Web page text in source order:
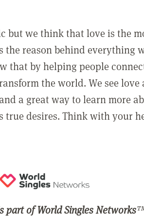
but we think that love is the
the reason behind everything
that by helping people
the world. We see love
a great way to learn more
true desires. Think with your
part of World Singles Networks